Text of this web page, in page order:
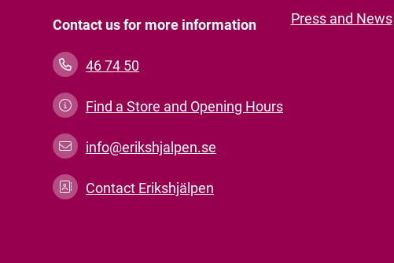
Contact us for more information
46 74 50
Find a Store and Opening Hours
info@erikshjalpen.se
Contact Erikshjälpen
Press and News